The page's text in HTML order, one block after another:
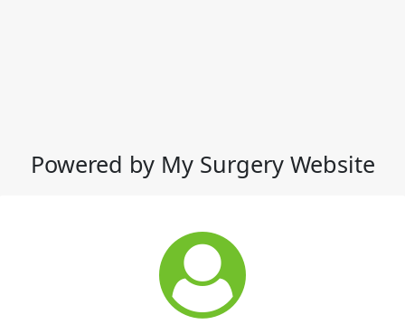
Powered by My Surgery Website